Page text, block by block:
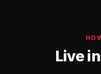
Live